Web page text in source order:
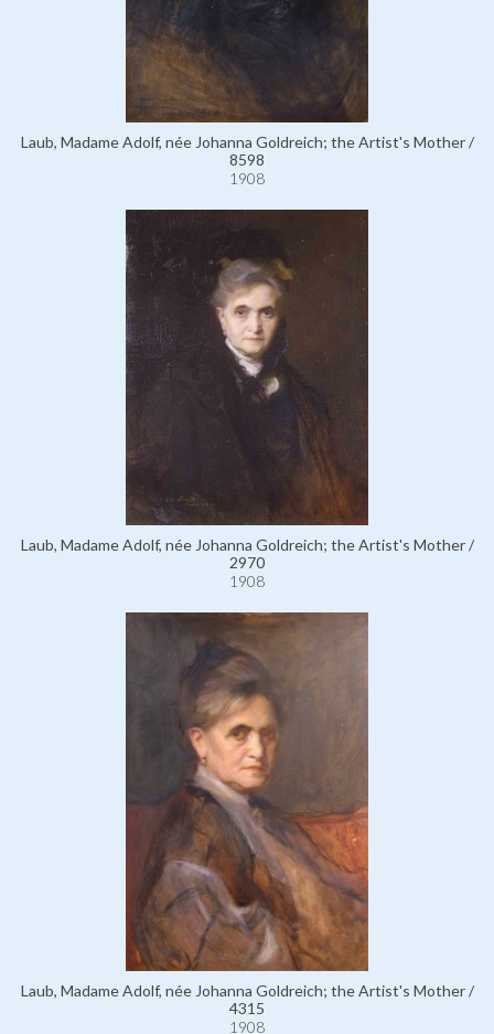
Laub, Madame Adolf, née Johanna Goldreich; the Artist's Mother /
8598
1908
Laub, Madame Adolf, née Johanna Goldreich; the Artist's Mother /
2970
1908
Laub, Madame Adolf, née Johanna Goldreich; the Artist's Mother /
4315
1908